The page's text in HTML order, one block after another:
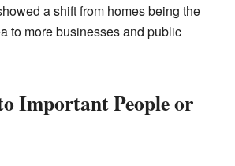
a shift from homes being the
to more businesses and public
Important People or